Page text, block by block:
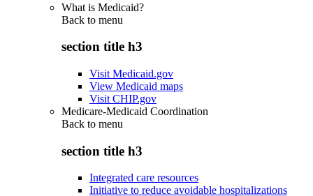
What is Medicaid?
Back to menu
section title h3
Visit Medicaid.gov
View Medicaid maps
Visit CHIP.gov
Medicare-Medicaid Coordination
Back to menu
section title h3
Integrated care resources
Initiative to reduce avoidable hospitalizations